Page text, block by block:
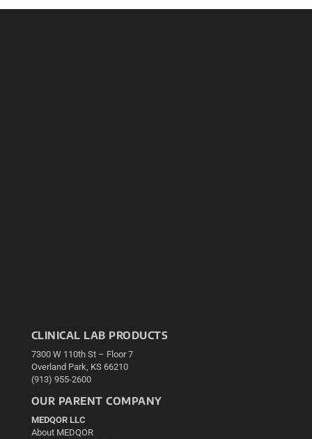
CLINICAL LAB PRODUCTS
7300 W 110th St – Floor 7
Overland Park, KS 66210
(913) 955-2600
OUR PARENT COMPANY
MEDQOR LLC
About MEDQOR